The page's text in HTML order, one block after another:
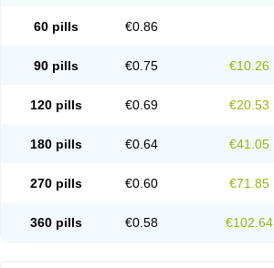
Pramiel Pramin Pramotil Praux
Randum
60 pills €0.86
90 pills €0.75 €10.26
120 pills €0.69 €20.53
180 pills €0.64 €41.05
270 pills €0.60 €71.85
360 pills €0.58 €102.64